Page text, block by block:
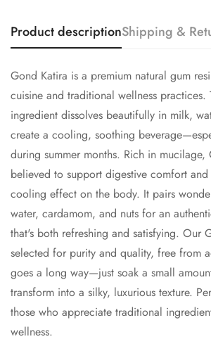
Product descriptionShipping &
Gond Katira is a premium natural gum
cuisine and traditional wellness practices.
ingredient dissolves beautifully in milk,
create a cooling, soothing
during summer months. Rich in mucilage,
believed to support digestive comfort
cooling effect on the body. It pairs
water, cardamom, and nuts for an
that's both refreshing and satisfying. Our
selected for purity and quality, free from
goes a long way—just soak a small
transform into a silky, luxurious texture.
those who appreciate traditional
wellness.
Confirm your
Are you 18 years old or
No, I'm not Yes, I